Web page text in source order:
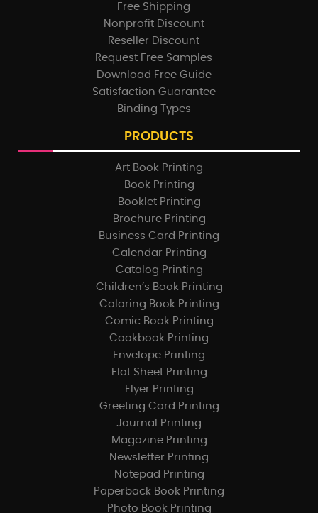
Free Shipping
Nonprofit Discount
Reseller Discount
Request Free Samples
Download Free Guide
Satisfaction Guarantee
Binding Types
PRODUCTS
Art Book Printing
Book Printing
Booklet Printing
Brochure Printing
Business Card Printing
Calendar Printing
Catalog Printing
Children’s Book Printing
Coloring Book Printing
Comic Book Printing
Cookbook Printing
Envelope Printing
Flat Sheet Printing
Flyer Printing
Greeting Card Printing
Journal Printing
Magazine Printing
Newsletter Printing
Notepad Printing
Paperback Book Printing
Photo Book Printing